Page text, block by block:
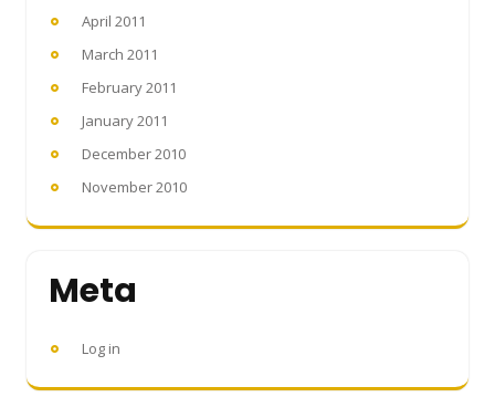
April 2011
March 2011
February 2011
January 2011
December 2010
November 2010
Meta
Log in